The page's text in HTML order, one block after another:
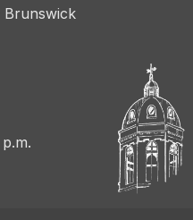
Brunswick